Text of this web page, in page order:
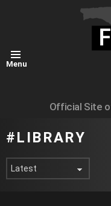
Menu
Official Site
LIBRARY